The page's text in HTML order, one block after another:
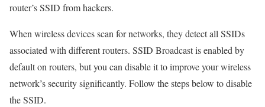
router’s SSID from hackers.
When wireless devices scan for networks, they detect all SSIDs
associated with different routers. SSID Broadcast is enabled by
default on routers, but you can disable it to improve your wireless
network’s security significantly. Follow the steps below to disable
the SSID.